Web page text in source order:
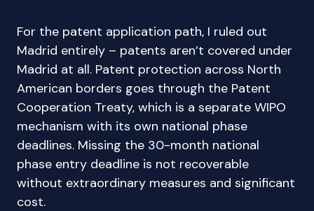
For the patent application path, I ruled out
Madrid entirely – patents aren’t covered under
Madrid at all. Patent protection across North
American borders goes through the Patent
Cooperation Treaty, which is a separate WIPO
mechanism with its own national phase
deadlines. Missing the 30-month national
phase entry deadline is not recoverable
without extraordinary measures and significant
cost.